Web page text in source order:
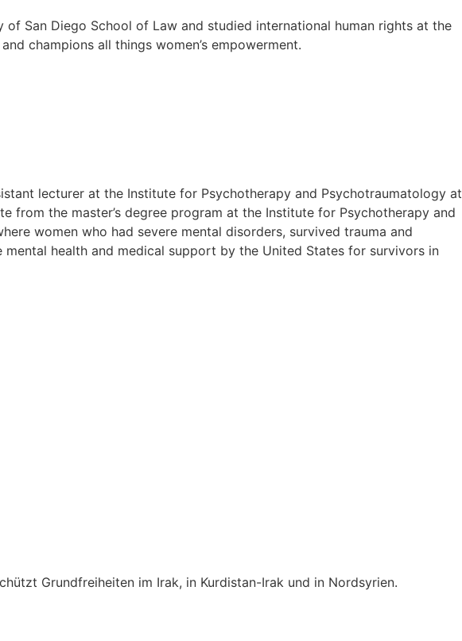
San Diego School of Law and studied international human rights at the
champions all things women’s empowerment.
lecturer at the Institute for Psychotherapy and Psychotraumatology at
the master’s degree program at the Institute for Psychotherapy and
women who had severe mental disorders, survived trauma and
health and medical support by the United States for survivors in
Grundfreiheiten im Irak, in Kurdistan-Irak und in Nordsyrien.